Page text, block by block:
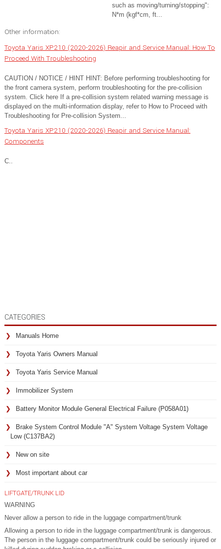
such as moving/turning/stopping":
N*m (kgf*cm, ft...
Other information:
Toyota Yaris XP210 (2020-2026) Reapir and Service Manual: How To
Proceed With Troubleshooting
CAUTION / NOTICE / HINT HINT: Before performing troubleshooting for
the front camera system, perform troubleshooting for the pre-collision
system. Click here If a pre-collision system related warning message is
displayed on the multi-information display, refer to How to Proceed with
Troubleshooting for Pre-collision System...
Toyota Yaris XP210 (2020-2026) Reapir and Service Manual:
Components
C..
CATEGORIES
Manuals Home
Toyota Yaris Owners Manual
Toyota Yaris Service Manual
Immobilizer System
Battery Monitor Module General Electrical Failure (P058A01)
Brake System Control Module "A" System Voltage System Voltage
Low (C137BA2)
New on site
Most important about car
LIFTGATE/TRUNK LID
WARNING
Never allow a person to ride in the luggage compartment/trunk
Allowing a person to ride in the luggage compartment/trunk is dangerous.
The person in the luggage compartment/trunk could be seriously injured or